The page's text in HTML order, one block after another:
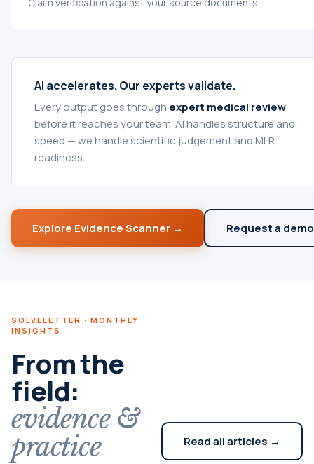
AI accelerates. Our experts validate.
Every output goes through expert medical review
before it reaches your team. AI handles structure and
speed — we handle scientific judgement and MLR
readiness.
Explore Evidence Scanner → Request a demo
SOLVELETTER · MONTHLY
INSIGHTS
From the
field:
evidence &
practice
Read all articles →